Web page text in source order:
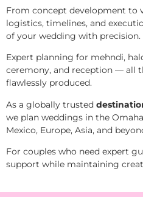
From concept development to
logistics, timelines, and
of your wedding with precision.
Expert planning for mehndi,
ceremony, and reception — all
flawlessly produced.
As a globally trusted
we plan weddings in the
Mexico, Europe, Asia, and
For couples who need expert
support while maintaining